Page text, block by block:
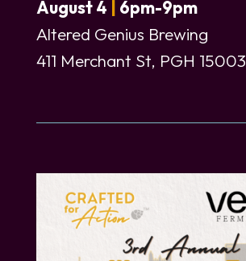
August 4
6pm-9pm
Altered Genius Brewing
411 Merchant St, PGH 15003